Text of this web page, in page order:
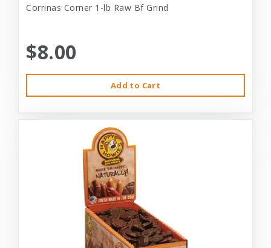
Corrinas Corner 1-lb Raw Bf Grind
$8.00
Add to Cart